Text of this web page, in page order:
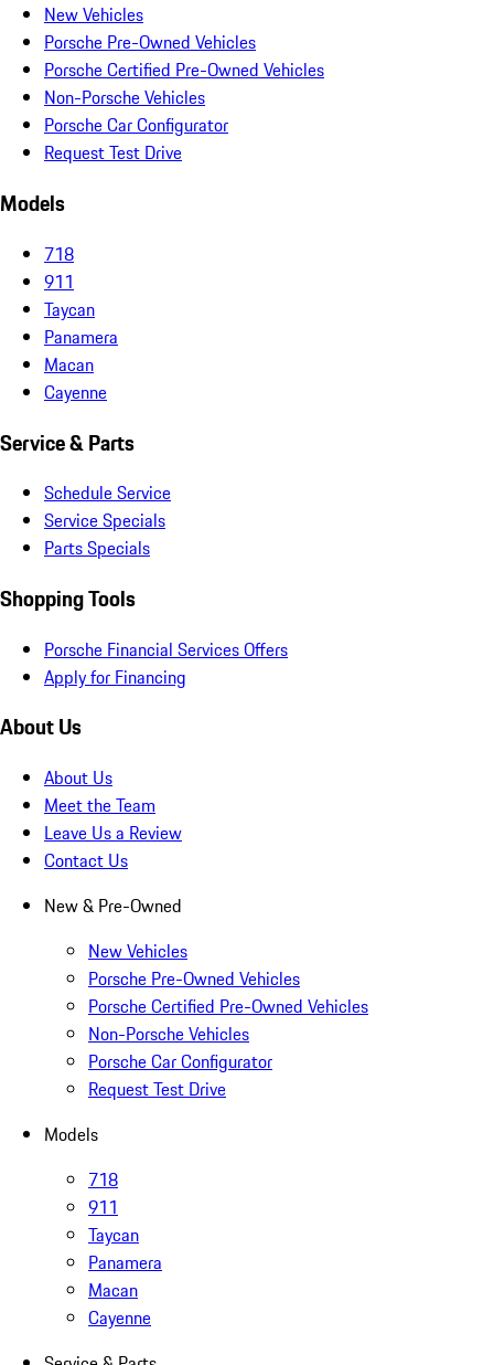
New Vehicles
Porsche Pre-Owned Vehicles
Porsche Certified Pre-Owned Vehicles
Non-Porsche Vehicles
Porsche Car Configurator
Request Test Drive
Models
718
911
Taycan
Panamera
Macan
Cayenne
Service & Parts
Schedule Service
Service Specials
Parts Specials
Shopping Tools
Porsche Financial Services Offers
Apply for Financing
About Us
About Us
Meet the Team
Leave Us a Review
Contact Us
New & Pre-Owned
New Vehicles
Porsche Pre-Owned Vehicles
Porsche Certified Pre-Owned Vehicles
Non-Porsche Vehicles
Porsche Car Configurator
Request Test Drive
Models
718
911
Taycan
Panamera
Macan
Cayenne